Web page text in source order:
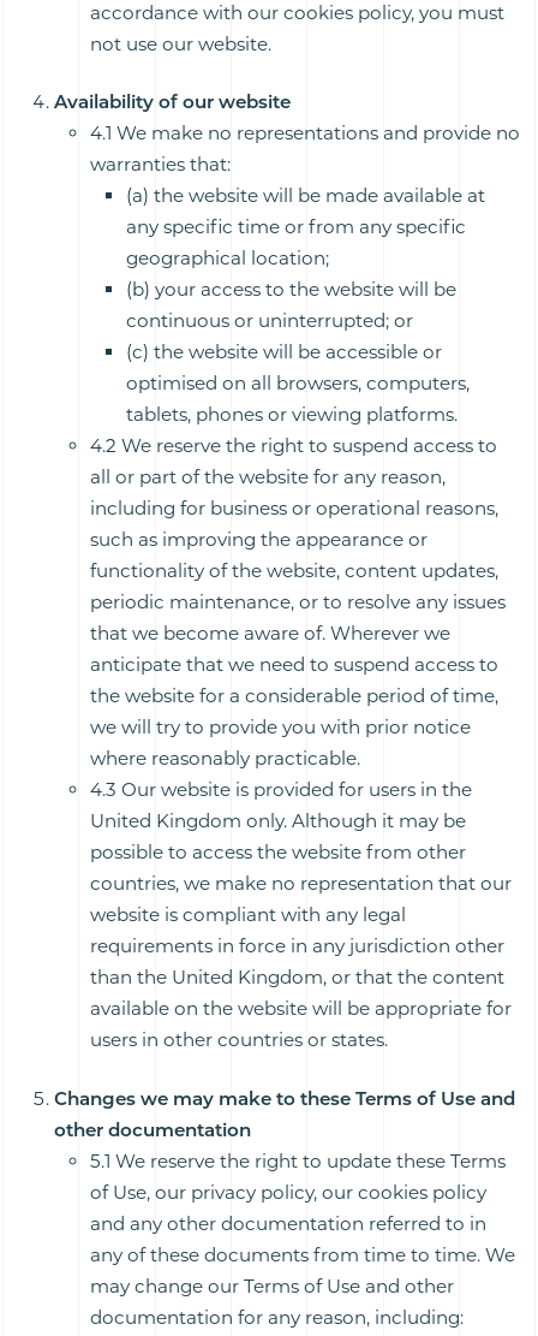
accordance with our cookies policy, you must
not use our website.
Availability of our website
4.1 We make no representations and provide no
warranties that:
(a) the website will be made available at
any specific time or from any specific
geographical location;
(b) your access to the website will be
continuous or uninterrupted; or
(c) the website will be accessible or
optimised on all browsers, computers,
tablets, phones or viewing platforms.
4.2 We reserve the right to suspend access to
all or part of the website for any reason,
including for business or operational reasons,
such as improving the appearance or
functionality of the website, content updates,
periodic maintenance, or to resolve any issues
that we become aware of. Wherever we
anticipate that we need to suspend access to
the website for a considerable period of time,
we will try to provide you with prior notice
where reasonably practicable.
4.3 Our website is provided for users in the
United Kingdom only. Although it may be
possible to access the website from other
countries, we make no representation that our
website is compliant with any legal
requirements in force in any jurisdiction other
than the United Kingdom, or that the content
available on the website will be appropriate for
users in other countries or states.
Changes we may make to these Terms of Use and
other documentation
5.1 We reserve the right to update these Terms
of Use, our privacy policy, our cookies policy
and any other documentation referred to in
any of these documents from time to time. We
may change our Terms of Use and other
documentation for any reason, including: